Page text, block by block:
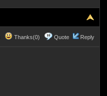
Thanks(0) Quote Reply